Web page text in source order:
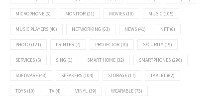
MICROPHONE (6) MONITOR (21) MOVIES (10) MUSIC (105)
MUSIC PLAYERS (40) NETWORKING (63) NEWS (41) NFT (6)
PHOTO (121) PRINTER (7) PROJECTOR (10) SECURITY (19)
SERVICES (5) SING (1) SMART HOME (32) SMARTPHONES (290)
SOFTWARE (43) SPEAKERS (104) STORAGE (17) TABLET (62)
TOYS (10) TV (4) VINYL (39) WEARABLE (73)